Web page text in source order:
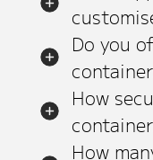
Do you
How
How